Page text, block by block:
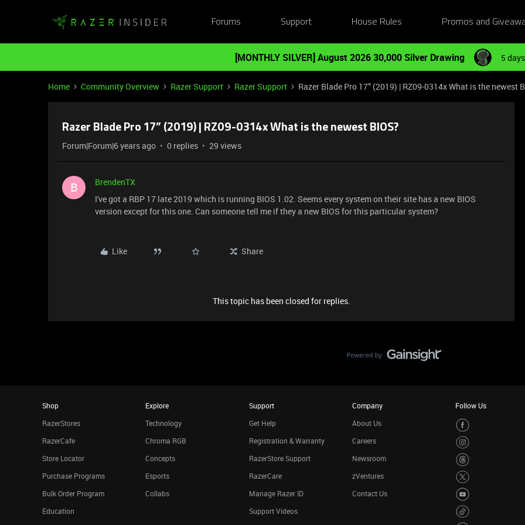
Forums Support House Rules Promos and
[MONTHLY SILVER] August 2026 30,000 Silver Drawing 5
Home Community Overview Razer Support Razer Support Razer Blade Pro 17” (2019) | RZ09-0314x What is the newest
Razer Blade Pro 17” (2019) | RZ09-0314x What is the newest BIOS?
Forum|Forum|6 years ago 0 replies 29 views
B
BrendenTX
I've got a RBP 17 late 2019 which is running BIOS 1.02. Seems every system on their site has a new BIOS
version except for this one. Can someone tell me if they a new BIOS for this particular system?
Like Share
This topic has been closed for replies.
Shop
RazerStores
RazerCafe
Store Locator
Purchase Programs
Bulk Order Program
Education
Explore
Technology
Chroma RGB
Concepts
Esports
Collabs
Support
Get Help
Registration & Warranty
RazerStore Support
RazerCare
Manage Razer ID
Support Videos
Company
About Us
Careers
Newsroom
zVentures
Contact Us
Follow Us